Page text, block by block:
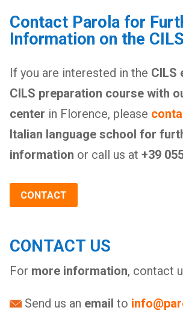
Contact Parola for
Information on the
If you are interested in the CILS
CILS preparation course with
center in Florence, please
Italian language school for
information or call us at +39
CONTACT
CONTACT US
For more information, contact
Send us an email to